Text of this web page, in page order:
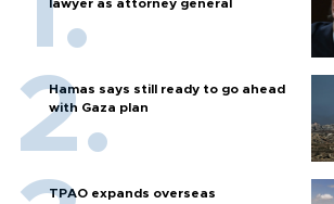
lawyer as attorney general
Hamas says still ready to go ahead
with Gaza plan
TPAO expands overseas